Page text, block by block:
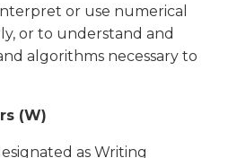
or use numerical
or to understand and
algorithms necessary to
(W)
as Writing